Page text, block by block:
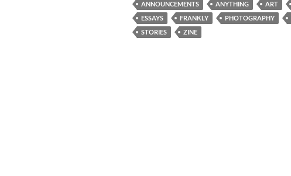
ANNOUNCEMENTS ANYTHING ART
ESSAYS
FRANKLY PHOTOGRAPHY
STORIES
ZINE